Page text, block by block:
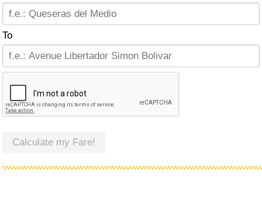
To
Calculate my Fare!